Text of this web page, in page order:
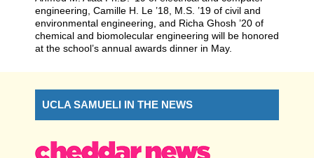
engineering, Camille H. Le ’18, M.S. ’19 of civil and
environmental engineering, and Richa Ghosh ’20 of
chemical and biomolecular engineering will be honored
at the school’s annual awards dinner in May.
UCLA SAMUELI IN THE NEWS